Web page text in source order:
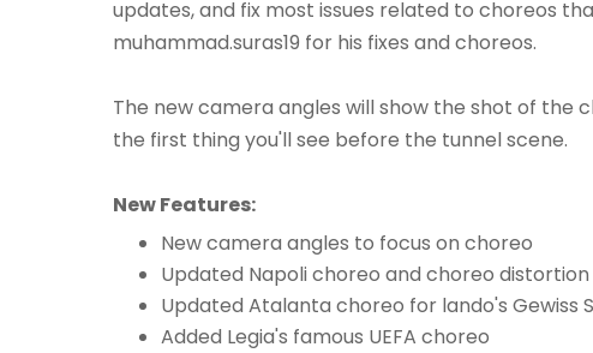
updates, and fix most issues related to choreos
muhammad.suras19 for his fixes and choreos.
The new camera angles will show the shot of the
the first thing you'll see before the tunnel scene.
New Features:
New camera angles to focus on choreo
Updated Napoli choreo and choreo
Updated Atalanta choreo for lando's Gewiss
Added Legia's famous UEFA choreo